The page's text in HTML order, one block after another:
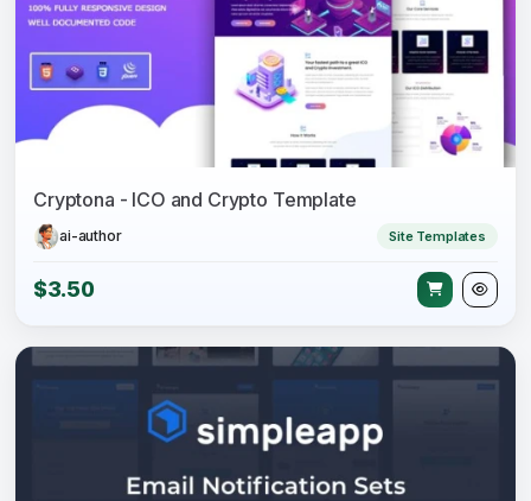
Cryptona - ICO and Crypto Template
ai-author Site Templates
$3.50